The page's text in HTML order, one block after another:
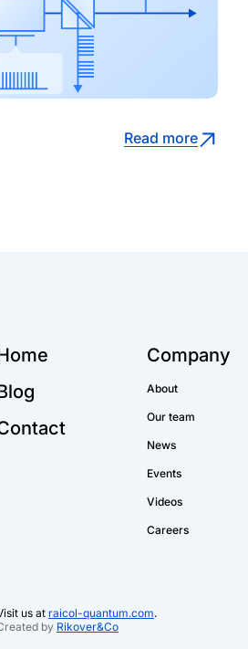
Read more
Company
About
Our team
News
Events
Videos
Careers
us at raicol-quantum.com.
by Rikover&Co